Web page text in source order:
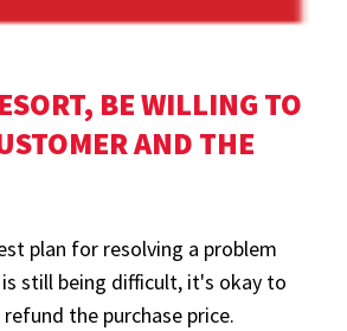
BE WILLING TO
AND THE
plan for resolving a problem
still being difficult, it's okay to
the purchase price.